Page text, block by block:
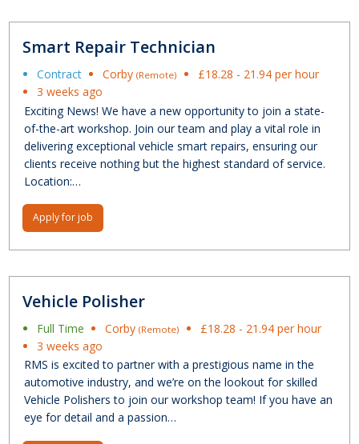
Smart Repair Technician
Contract Corby (Remote)
£18.28 - 21.94 per hour
3 weeks ago
Exciting News! We have a new opportunity to join a state-
of-the-art workshop. Join our team and play a vital role in
delivering exceptional vehicle smart repairs, ensuring our
clients receive nothing but the highest standard of service.
Location:…
Apply for job
Vehicle Polisher
Full Time Corby (Remote)
£18.28 - 21.94 per hour
3 weeks ago
RMS is excited to partner with a prestigious name in the
automotive industry, and we’re on the lookout for skilled
Vehicle Polishers to join our workshop team! If you have an
eye for detail and a passion…